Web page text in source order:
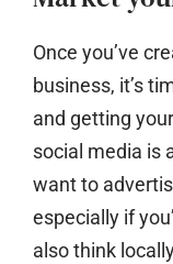
Once you’ve
business, it’s
and getting
social media is
want to
especially if
also think